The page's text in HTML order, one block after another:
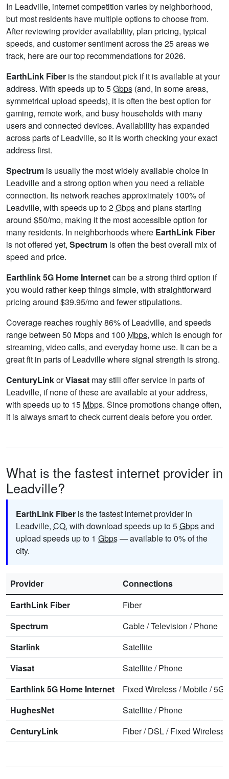
In Leadville, internet competition varies by neighborhood,
but most residents have multiple options to choose from.
After reviewing provider availability, plan pricing, typical
speeds, and customer sentiment across the 25 areas we
track, here are our top recommendations for 2026.
EarthLink Fiber is the standout pick if it is available at your
address. With speeds up to 5Gbps (and, in some areas,
symmetrical upload speeds), it is often the best option for
gaming, remote work, and busy households with many
users and connected devices. Availability has expanded
across parts of Leadville, so it is worth checking your exact
address first.
Spectrum is usually the most widely available choice in
Leadville and a strong option when you need a reliable
connection. Its network reaches approximately 100% of
Leadville, with speeds up to 2Gbpsand plans starting
around $50/mo, making it the most accessible option for
many residents. In neighborhoods where EarthLink Fiber
is not offered yet, Spectrum is often the best overall mix of
speed and price.
Earthlink 5G Home Internetcan be a strong third option if
you would rather keep things simple, with straightforward
pricing around $39.95/mo and fewer stipulations.
Coverage reaches roughly 86% of Leadville, and speeds
range between 50 Mbps and 100 Mbps, which is enough for
streaming, video calls, and everyday home use. It can be a
great fit in parts of Leadville where signal strength is strong.
CenturyLinkorViasat may still offer service in parts of
Leadville, if none of these are available at your address,
with speeds up to 15 Mbps. Since promotions change often,
it is always smart to check current deals before you order.
What is the fastest internet provider in
Leadville?
EarthLink Fiber is the fastest internet provider in
Leadville, CO, with download speeds up to 5Gbpsand
upload speeds up to 1 Gbps— available to 0% of the
city.
Provider
Connections
EarthLink Fiber
Fiber
Spectrum
Cable/Television /Phone
Starlink
Satellite
Viasat
Satellite/Phone
Earthlink 5G Home Internet
Fixed Wireless/Mobile/5G
HughesNet
Satellite/Phone
CenturyLink
Fiber/DSL/Fixed Wireless